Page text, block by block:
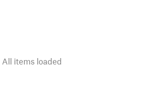
All items loaded